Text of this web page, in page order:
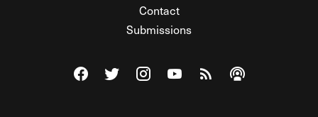
Contact
Submissions
Visit The Federalist on Facebook
Visit The Federalist on Twitter
Visit The Federalist on Instagram
Watch The Federalist on
View The Federalist
Listen to The